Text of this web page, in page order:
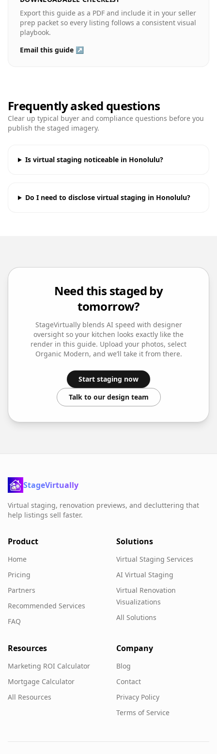
Export this guide as a PDF and include it in your seller
prep packet so every listing follows a consistent visual
playbook.
Email this guide ↗
Frequently asked questions
Clear up typical buyer and compliance questions before you
publish the staged imagery.
Is virtual staging noticeable in Honolulu?
Do I need to disclose virtual staging in Honolulu?
Need this staged by
tomorrow?
StageVirtually blends AI speed with designer
oversight so your kitchen looks exactly like the
render in this guide. Upload your photos, select
Organic Modern, and we’ll take it from there.
Start staging now
Talk to our design team
StageVirtually
Virtual staging, renovation previews, and decluttering that
help listings sell faster.
Product
Home
Pricing
Partners
Recommended Services
FAQ
Solutions
Virtual Staging Services
AI Virtual Staging
Virtual Renovation
Visualizations
All Solutions
Resources
Marketing ROI Calculator
Mortgage Calculator
All Resources
Company
Blog
Contact
Privacy Policy
Terms of Service